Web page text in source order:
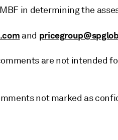
in determining the
and
are not intended
not marked as